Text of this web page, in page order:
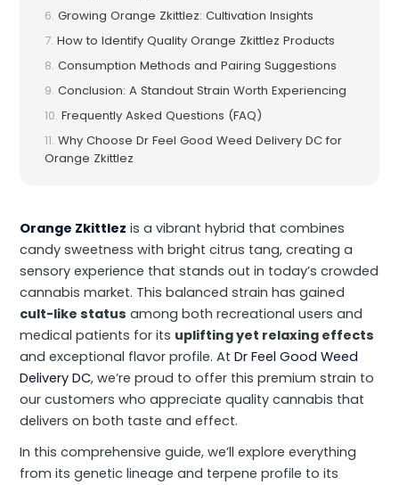
Growing Orange Zkittlez: Cultivation Insights
How to Identify Quality Orange Zkittlez Products
Consumption Methods and Pairing Suggestions
Conclusion: A Standout Strain Worth Experiencing
Frequently Asked Questions (FAQ)
Why Choose Dr Feel Good Weed Delivery DC for
Orange Zkittlez
Orange Zkittlez is a vibrant hybrid that combines
candy sweetness with bright citrus tang, creating a
sensory experience that stands out in today’s crowded
cannabis market. This balanced strain has gained
cult-like status among both recreational users and
medical patients for its uplifting yet relaxing effects
and exceptional flavor profile. AtDr Feel Good Weed
Delivery DC, we’re proud to offer this premium strain to
our customers who appreciate quality cannabis that
delivers on both taste and effect.
In this comprehensive guide, we’ll explore everything
from its genetic lineage and terpene profile to its